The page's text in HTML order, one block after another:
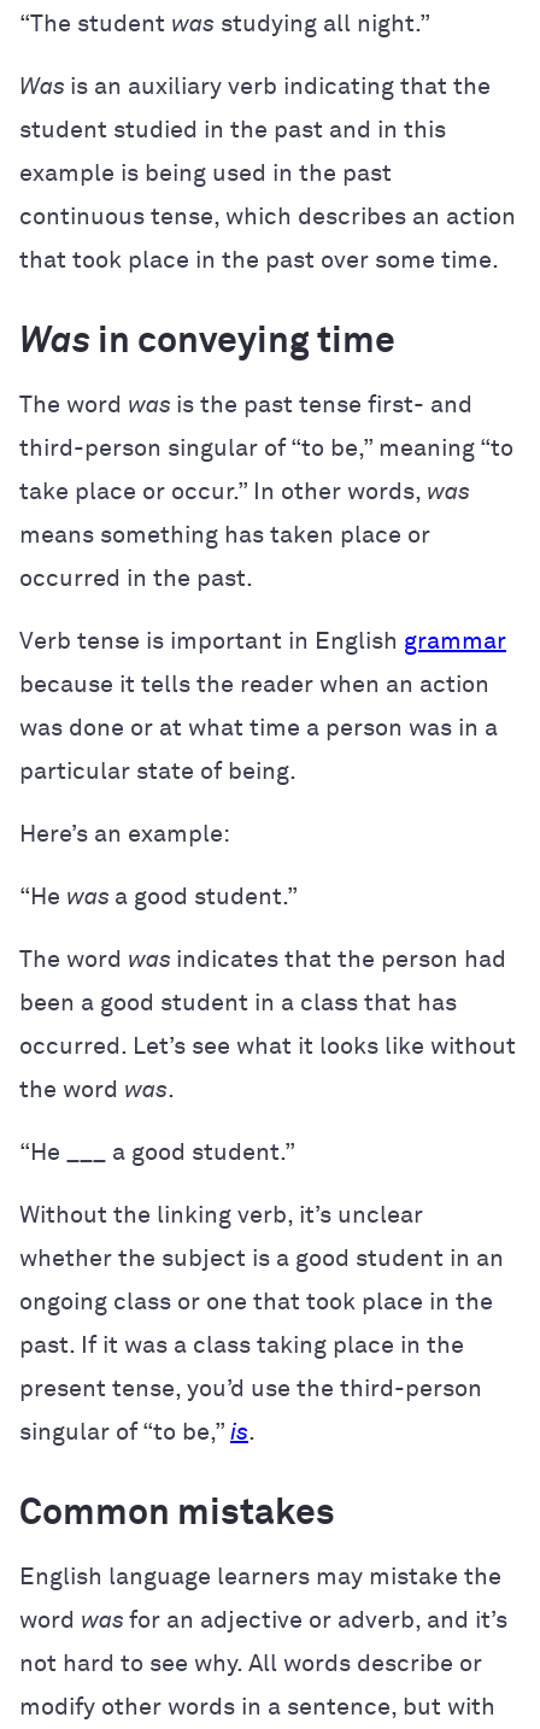
“The student was studying all night.”
Was is an auxiliary verb indicating that the
student studied in the past and in this
example is being used in the past
continuous tense, which describes an action
that took place in the past over some time.
Was in conveying time
The word was is the past tense first- and
third-person singular of “to be,” meaning “to
take place or occur.” In other words, was
means something has taken place or
occurred in the past.
Verb tense is important in English grammar
because it tells the reader when an action
was done or at what time a person was in a
particular state of being.
Here’s an example:
“He was a good student.”
The word was indicates that the person had
been a good student in a class that has
occurred. Let’s see what it looks like without
the word was.
“He ___ a good student.”
Without the linking verb, it’s unclear
whether the subject is a good student in an
ongoing class or one that took place in the
past. If it was a class taking place in the
present tense, you’d use the third-person
singular of “to be,” is.
Common mistakes
English language learners may mistake the
word was for an adjective or adverb, and it’s
not hard to see why. All words describe or
modify other words in a sentence, but with